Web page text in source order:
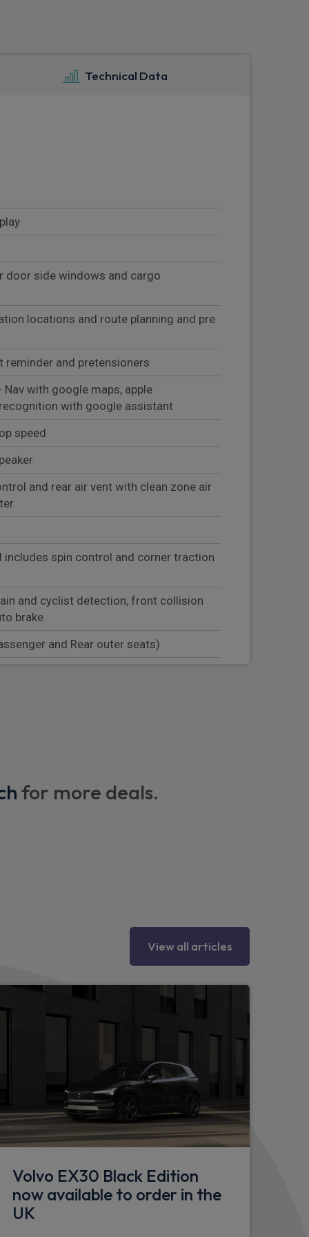
Technical Data
door side windows and cargo
locations and route planning and pre
reminder and pretensioners
with google maps, apple
with google assistant
speed
and rear air vent with clean zone air
spin control and corner traction
and cyclist detection, front collision
brake
and Rear outer seats)
250W, 2 front USB and 2 rear
column
seat
for more deals.
View all articles
Volvo EX30 Black Edition
now available to order in the
UK